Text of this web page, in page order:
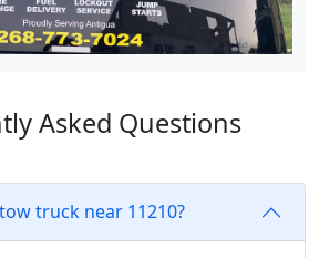
Asked Questions
truck near 11210?